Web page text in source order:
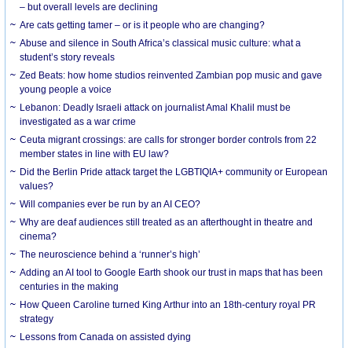
– but overall levels are declining
Are cats getting tamer – or is it people who are changing?
Abuse and silence in South Africa’s classical music culture: what a
student’s story reveals
Zed Beats: how home studios reinvented Zambian pop music and gave
young people a voice
Lebanon: Deadly Israeli attack on journalist Amal Khalil must be
investigated as a war crime
Ceuta migrant crossings: are calls for stronger border controls from 22
member states in line with EU law?
Did the Berlin Pride attack target the LGBTIQIA+ community or European
values?
Will companies ever be run by an AI CEO?
Why are deaf audiences still treated as an afterthought in theatre and
cinema?
The neuroscience behind a ‘runner’s high’
Adding an AI tool to Google Earth shook our trust in maps that has been
centuries in the making
How Queen Caroline turned King Arthur into an 18th-century royal PR
strategy
Lessons from Canada on assisted dying